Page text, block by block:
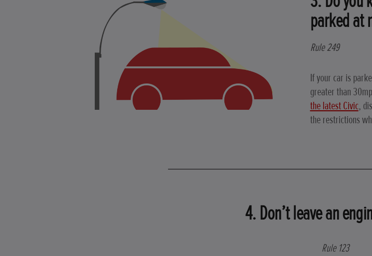
parked at
Rule 249
If your car is
greater than
the latest Civic,
the restrictions
4. Don’t leave an
Rule 123